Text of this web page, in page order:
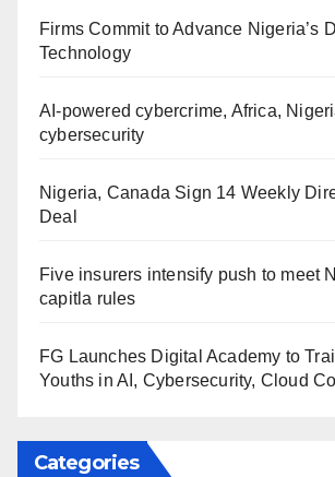
Firms Commit to Advance Nigeria’s
Technology
AI-powered cybercrime, Africa,
cybersecurity
Nigeria, Canada Sign 14 Weekly
Deal
Five insurers intensify push to meet
capitla rules
FG Launches Digital Academy to
Youths in AI, Cybersecurity, Cloud
Categories